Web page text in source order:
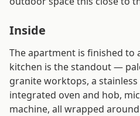
Inside
The apartment is finished to
kitchen is the standout —
granite worktops, a
integrated oven and hob,
machine, all wrapped